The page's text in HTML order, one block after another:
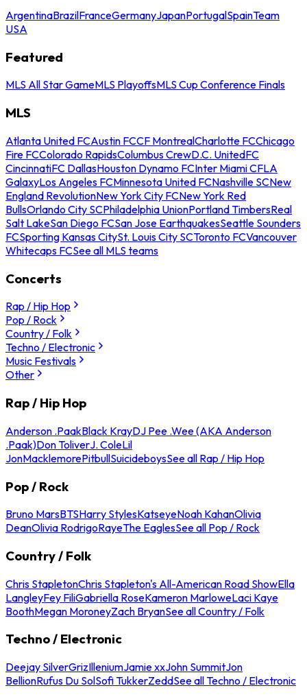
ArgentinaBrazilFranceGermanyJapanPortugalSpainTeam
USA
Featured
MLS All Star GameMLS PlayoffsMLS Cup Conference Finals
MLS
Atlanta United FCAustin FCCF MontrealCharlotte FCChicago
Fire FCColorado RapidsColumbus CrewD.C. UnitedFC
CincinnatiFC DallasHouston Dynamo FCInter Miami CFLA
GalaxyLos Angeles FCMinnesota United FCNashville SCNew
England RevolutionNew York City FCNew York Red
BullsOrlando City SCPhiladelphia UnionPortland TimbersReal
Salt LakeSan Diego FCSan Jose EarthquakesSeattle Sounders
FCSporting Kansas CitySt. Louis City SCToronto FCVancouver
Whitecaps FCSee all MLS teams
Concerts
Rap / Hip Hop
Pop / Rock
Country / Folk
Techno / Electronic
Music Festivals
Other
Rap / Hip Hop
Anderson .PaakBlack KrayDJ Pee .Wee (AKA Anderson
.Paak)Don ToliverJ. ColeLil
JonMacklemorePitbullSuicideboysSee all Rap / Hip Hop
Pop / Rock
Bruno MarsBTSHarry StylesKatseyeNoah KahanOlivia
DeanOlivia RodrigoRayeThe EaglesSee all Pop / Rock
Country / Folk
Chris StapletonChris Stapleton's All-American Road ShowElla
LangleyFey FiliGabriella RoseKameron MarloweLaci Kaye
BoothMegan MoroneyZach BryanSee all Country / Folk
Techno / Electronic
Deejay SilverGrizIlleniumJamie xxJohn SummitJon
BellionRufus Du SolSofi TukkerZeddSee all Techno / Electronic